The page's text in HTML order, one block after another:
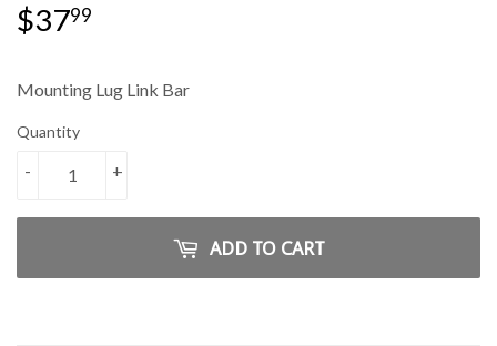
$3799
Mounting Lug Link Bar
Quantity
+
-
ADD TO CART